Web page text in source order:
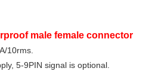
male female connector
10rms.
5-9PIN signal is optional.